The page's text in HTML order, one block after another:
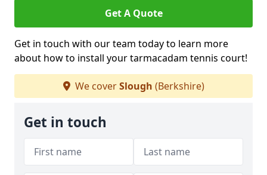
Get A Quote
Get in touch with our team today to learn more
about how to install your tarmacadam tennis court!
We coverSlough (Berkshire)
Get in touch